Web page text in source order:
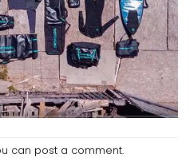
can post a comment.